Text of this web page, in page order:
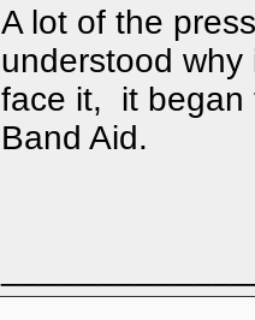
A lot of the
understood
face it, it began
Band Aid.